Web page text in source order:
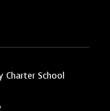
Charter School